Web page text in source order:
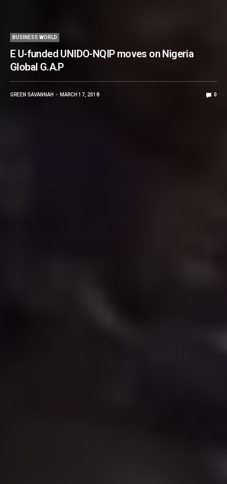
BUSINESS WORLD
E U-funded UNIDO-NQIP moves on Nigeria
Global G.A.P
GREEN SAVANNAH MARCH 17, 2018 0